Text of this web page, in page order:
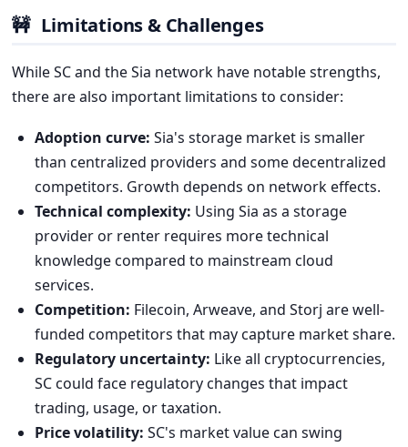
🚧 Limitations & Challenges
While SC and the Sia network have notable strengths,
there are also important limitations to consider:
Adoption curve: Sia's storage market is smaller
than centralized providers and some decentralized
competitors. Growth depends on network effects.
Technical complexity: Using Sia as a storage
provider or renter requires more technical
knowledge compared to mainstream cloud
services.
Competition: Filecoin, Arweave, and Storj are well-
funded competitors that may capture market share.
Regulatory uncertainty: Like all cryptocurrencies,
SC could face regulatory changes that impact
trading, usage, or taxation.
Price volatility: SC's market value can swing